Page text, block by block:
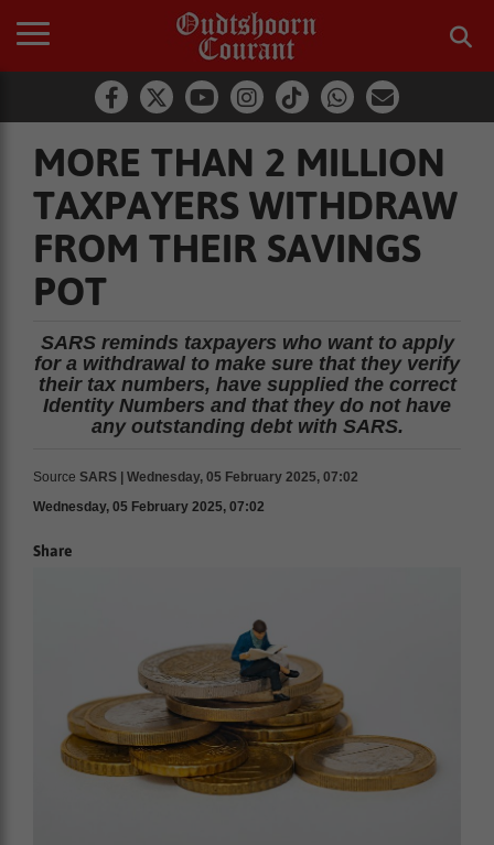
MORE THAN 2 MILLION
TAXPAYERS WITHDRAW
FROM THEIR SAVINGS
POT
SARS reminds taxpayers who want to apply
for a withdrawal to make sure that they verify
their tax numbers, have supplied the correct
Identity Numbers and that they do not have
any outstanding debt with SARS.
Source SARS | Wednesday, 05 February 2025, 07:02
Wednesday, 05 February 2025, 07:02
Share